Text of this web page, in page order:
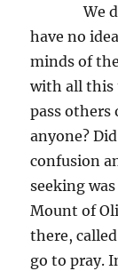
We
have no
minds of
with all this
pass others
anyone?
confusion
seeking
Mount of
there,
go to pray.